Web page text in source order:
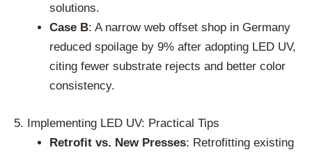
solutions.
Case B: A narrow web offset shop in Germany
reduced spoilage by 9% after adopting LED UV,
citing fewer substrate rejects and better color
consistency.
5. Implementing LED UV: Practical Tips
Retrofit vs. New Presses: Retrofitting existing